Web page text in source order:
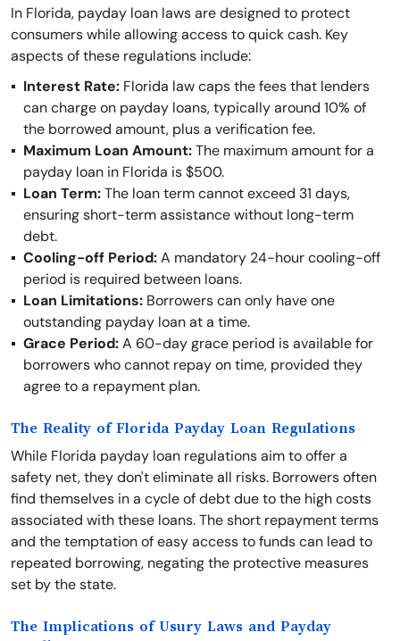
In Florida, payday loan laws are designed to protect
consumers while allowing access to quick cash. Key
aspects of these regulations include:
Interest Rate: Florida law caps the fees that lenders
can charge on payday loans, typically around 10% of
the borrowed amount, plus a verification fee.
Maximum Loan Amount:The maximum amount for a
payday loan in Florida is $500.
Loan Term:The loan term cannot exceed 31 days,
ensuring short-term assistance without long-term
debt.
Cooling-off Period:A mandatory 24-hour cooling-off
period is required between loans.
Loan Limitations: Borrowers can only have one
outstanding payday loan at a time.
Grace Period:A 60-day grace period is available for
borrowers who cannot repay on time, provided they
agree to a repayment plan.
The Reality of Florida Payday Loan Regulations
While Florida payday loan regulations aim to offer a
safety net, they don't eliminate all risks. Borrowers often
find themselves in a cycle of debt due to the high costs
associated with these loans. The short repayment terms
and the temptation of easy access to funds can lead to
repeated borrowing, negating the protective measures
set by the state.
The Implications of Usury Laws and Payday